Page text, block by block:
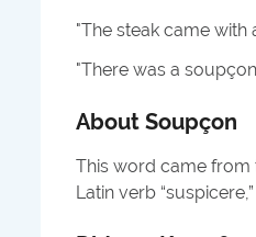
"The steak came with
"There was a
About Soupçon
This word came from
Latin verb